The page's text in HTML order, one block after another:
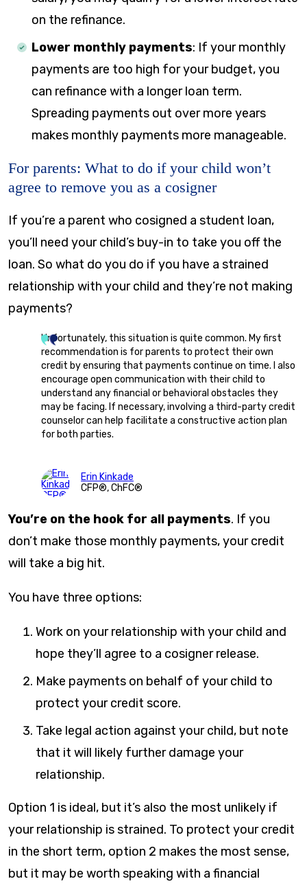
on the refinance.
Lower monthly payments: If your monthly
payments are too high for your budget, you
can refinance with a longer loan term.
Spreading payments out over more years
makes monthly payments more manageable.
For parents: What to do if your child won’t
agree to remove you as a cosigner
If you’re a parent who cosigned a student loan,
you’ll need your child’s buy-in to take you off the
loan. So what do you do if you have a strained
relationship with your child and they’re not making
payments?
Unfortunately, this situation is quite common. My first
recommendation is for parents to protect their own
credit by ensuring that payments continue on time. I also
encourage open communication with their child to
understand any financial or behavioral obstacles they
may be facing. If necessary, involving a third-party credit
counselor can help facilitate a constructive action plan
for both parties.
Erin Kinkade
CFP®, ChFC®
You’re on the hook for all payments. If you
don’t make those monthly payments, your credit
will take a big hit.
You have three options:
Work on your relationship with your child and
hope they’ll agree to a cosigner release.
Make payments on behalf of your child to
protect your credit score.
Take legal action against your child, but note
that it will likely further damage your
relationship.
Option 1 is ideal, but it’s also the most unlikely if
your relationship is strained. To protect your credit
in the short term, option 2 makes the most sense,
but it may be worth speaking with a financial